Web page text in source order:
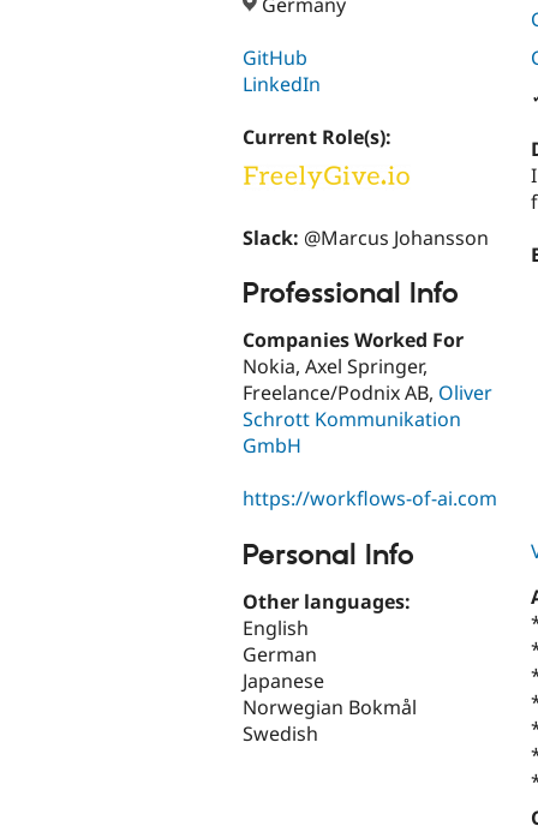
GitHub
LinkedIn
Current Role(s):
Slack: @Marcus Johansson
Professional Info
Companies Worked For
Nokia, Axel Springer,
Freelance/Podnix AB, Oliver
Schrott Kommunikation
GmbH
https://workflows-of-ai.com
Personal Info
Other languages:
English
German
Japanese
Norwegian Bokmål
Swedish